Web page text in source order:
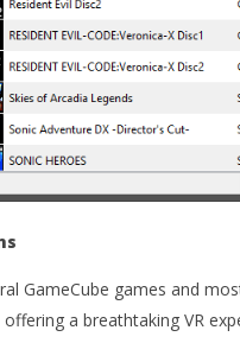
GameCube games and
a breathtaking VR